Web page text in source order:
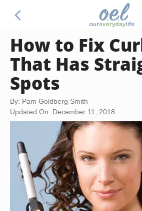
How to Fix
That Has
Spots
By: Pam Goldberg Smith
Updated On: December 11, 2018